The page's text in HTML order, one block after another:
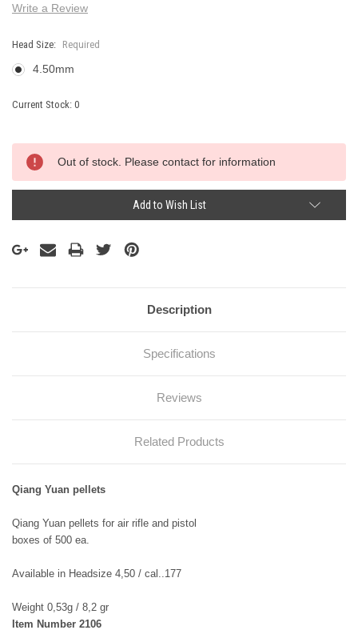
Write a Review
Head Size: Required
4.50mm
Current Stock: 0
Out of stock. Please contact for information
Add to Wish List
Description
Specifications
Reviews
Related Products
Qiang Yuan pellets
Qiang Yuan pellets for air rifle and pistol
boxes of 500 ea.
Available in Headsize 4,50 / cal..177
Weight 0,53g / 8,2 gr
Item Number 2106